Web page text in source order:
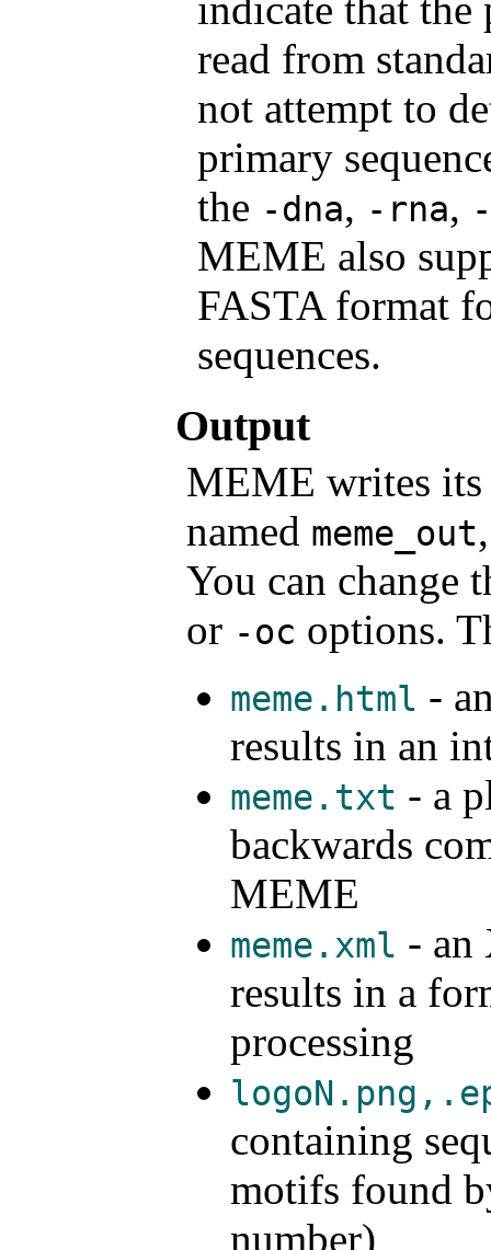
indicate that the
read from
not attempt to
primary
the -dna, -rna,
MEME also
FASTA format
sequences.
Output
MEME writes
named meme_out
You can change
or -oc options.
meme.html -
results in an
meme.txt - a
backwards
MEME
meme.xml - an
results in a
processing
containing
motifs found
number)